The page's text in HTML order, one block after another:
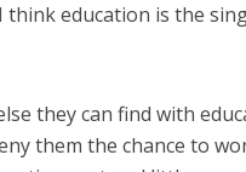
think education is the
they can find with
them the chance to